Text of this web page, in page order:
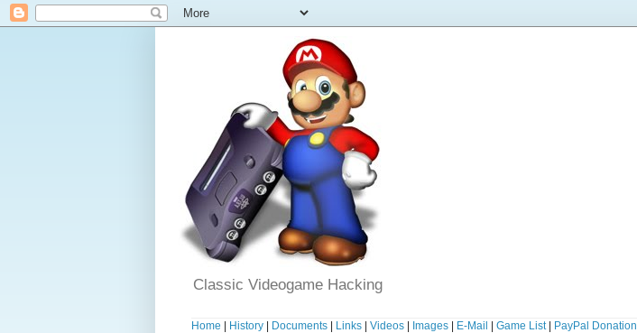
Classic Videogame Hacking
Home History Documents Links Videos Images E-Mail Game List PayPal Donation